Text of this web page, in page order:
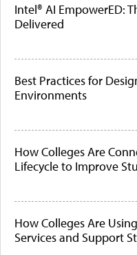
Intel® AI EmpowerED:
Delivered
Best Practices for
Environments
How Colleges Are
Lifecycle to Improve
How Colleges Are
Services and Support